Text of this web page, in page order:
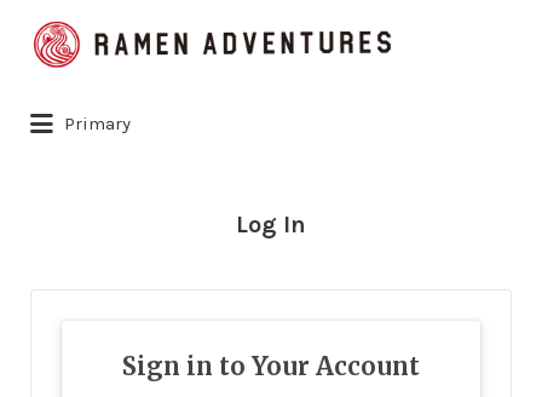
Search
for:
Primary
Log In
Sign in to Your Account